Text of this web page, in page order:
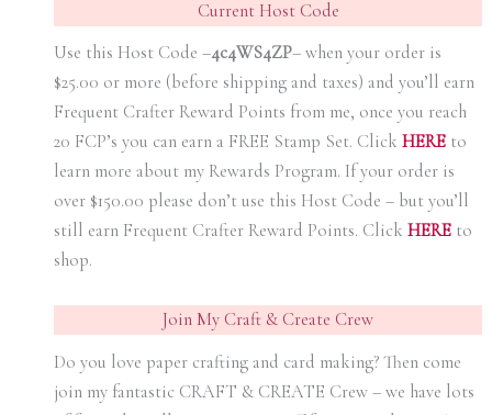
Current Host Code
Use this Host Code –4c4WS4ZP– when your order is
$25.00 or more (before shipping and taxes) and you’ll earn
Frequent Crafter Reward Points from me, once you reach
20 FCP’s you can earn a FREE Stamp Set. Click HEREto
learn more about my Rewards Program. If your order is
over $150.00 please don’t use this Host Code – but you’ll
still earn Frequent Crafter Reward Points. Click HEREto
shop.
Join My Craft & Create Crew
Do you love paper crafting and card making? Then come
join my fantastic CRAFT & CREATE Crew – we have lots